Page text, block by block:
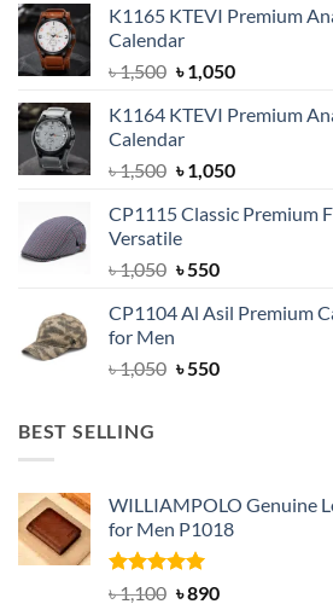
K1165 KTEVI Premium
Calendar
৳1,500 Original
was:
৳ 1,500.
৳1,050Current
is:
K1164 KTEVI Premium
Calendar
৳1,500 Original
was:
৳ 1,500.
৳1,050Current
is:
CP1115 Classic Premium
Versatile
৳1,050 Original
was:
৳550Current
is:
CP1104 Al Asil Premium
for Men
৳1,050 Original
৳550Current
BEST SELLING
WILLIAMPOLO Genuine
for Men P1018
Rated5.00
৳1,100 Original
৳890Current